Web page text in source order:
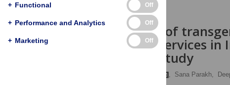
RESEARCH ARTICLE
Experiences of
healthcare services
qualitative study
, Sana Parakh,
+ Functional Off
+ Performance and Analytics Off
+ Marketing Off